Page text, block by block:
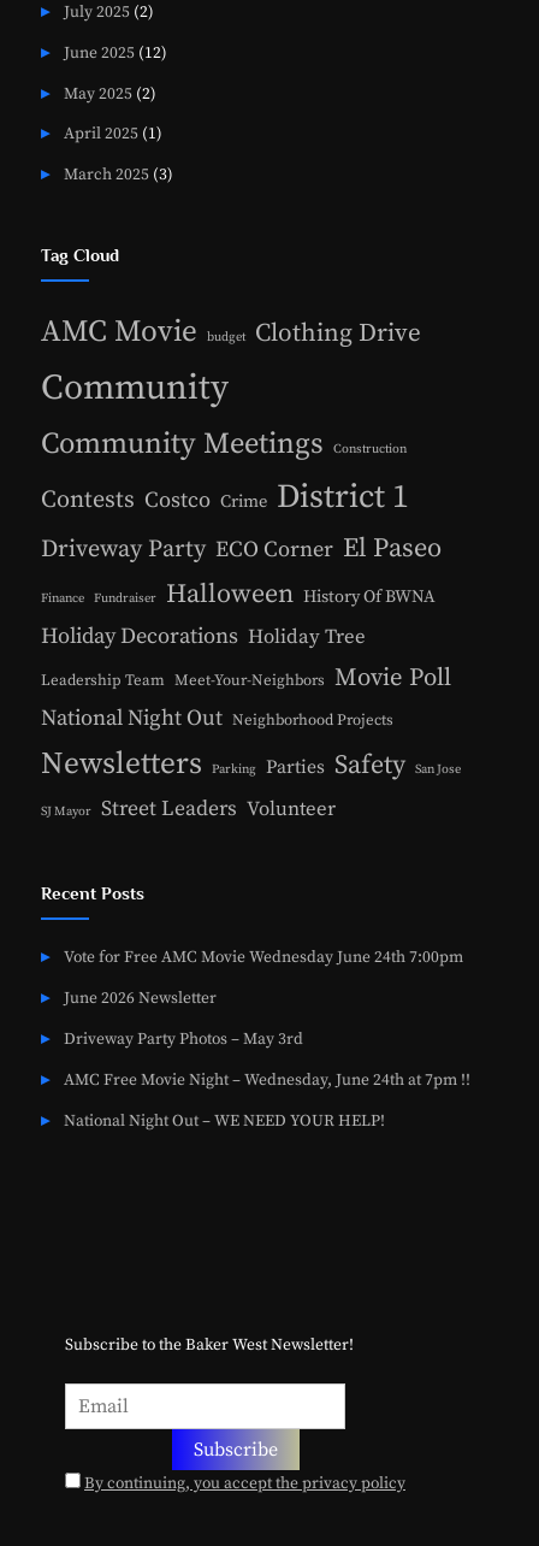
July 2025(2)
June 2025(12)
May 2025(2)
April 2025(1)
March 2025(3)
Tag Cloud
AMC Movie budget Clothing Drive
Community
Community Meetings Construction
Contests Costco Crime District 1
Driveway Party ECO Corner El Paseo
Finance Fundraiser Halloween History Of BWNA
Holiday Decorations Holiday Tree
Leadership Team Meet-Your-Neighbors Movie Poll
National Night Out Neighborhood Projects
Newsletters Parking Parties Safety San Jose
SJ Mayor Street Leaders Volunteer
Recent Posts
Vote for Free AMC Movie Wednesday June 24th 7:00pm
June 2026 Newsletter
Driveway Party Photos – May 3rd
AMC Free Movie Night – Wednesday, June 24th at 7pm !!
National Night Out – WE NEED YOUR HELP!
Subscribe to the Baker West Newsletter!
By continuing, you accept the privacy policy